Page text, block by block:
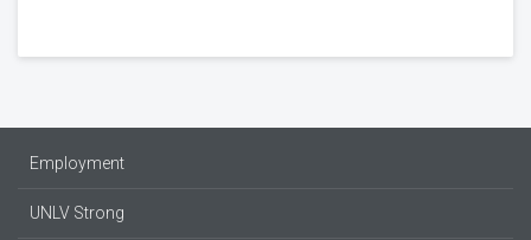
Employment
UNLV Strong